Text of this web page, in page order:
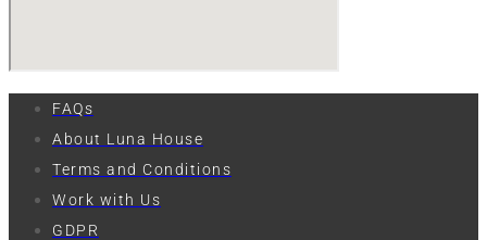
FAQs
About Luna House
Terms and Conditions
Work with Us
GDPR